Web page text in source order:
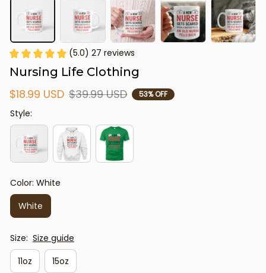
(5.0) 27 reviews
Nursing Life Clothing
$18.99 USD $39.99 USD 53% OFF
Style:
Color: White
White
Size: Size guide
11oz
15oz